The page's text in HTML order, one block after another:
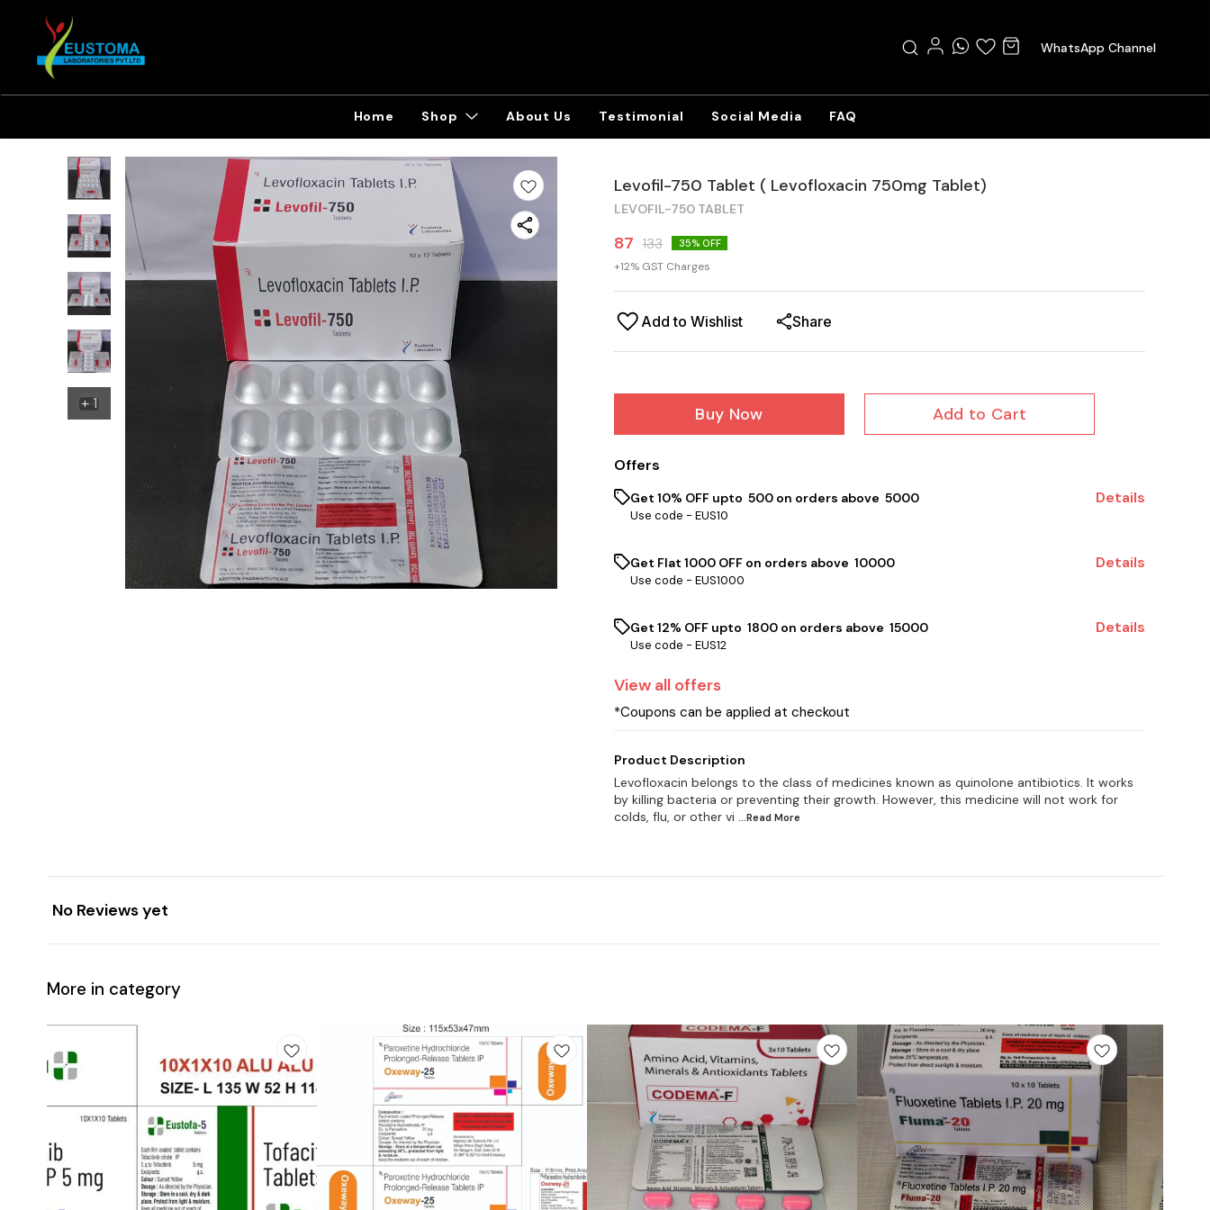
WhatsApp Channel
Home Shop About Us Testimonial Social Media FAQ
+1
Levofil-750 Tablet ( Levofloxacin 750mg Tablet)
LEVOFIL-750 TABLET
87 133 35% OFF
+12% GST Charges
Add to Wishlist Share
Buy Now Add to Cart
Offers
Get 10% OFF upto ₹ 500 on orders above ₹ 5000
Use code - EUS10
Details
Get Flat ₹1000 OFF on orders above ₹ 10000
Use code - EUS1000
Details
Get 12% OFF upto ₹ 1800 on orders above ₹ 15000
Use code - EUS12
Details
View all offers
*Coupons can be applied at checkout
Product Description
Levofloxacin belongs to the class of medicines known as quinolone antibiotics. It works
by killing bacteria or preventing their growth. However, this medicine will not work for
colds, flu, or other vi ...Read More
No Reviews yet
More in category